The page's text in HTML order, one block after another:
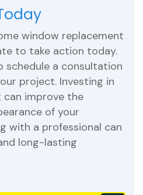
window replacement
to take action today.
schedule a consultation
project. Investing in
improve the
of your
with a professional can
long-lasting